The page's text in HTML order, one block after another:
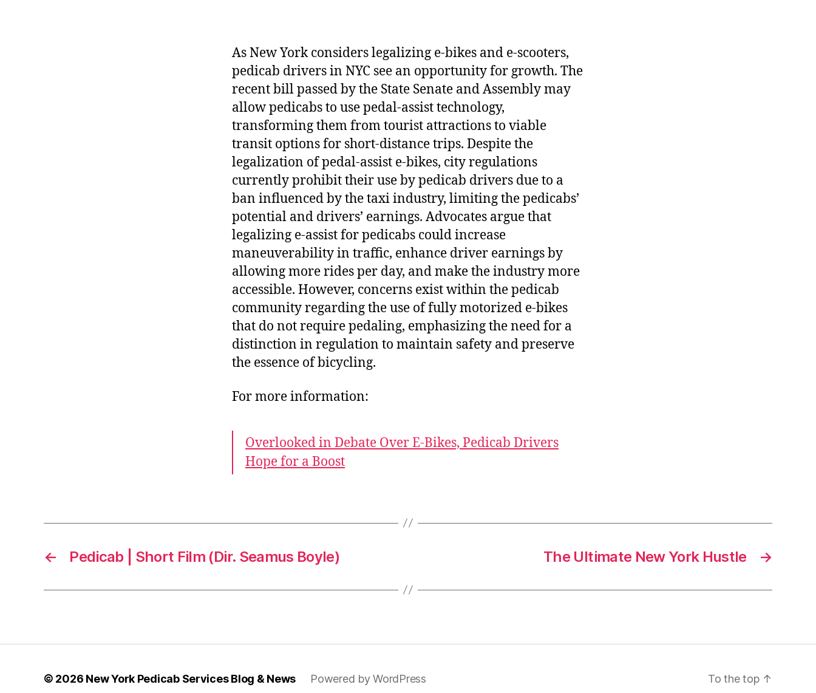
As New York considers legalizing e-bikes and e-scooters,
pedicab drivers in NYC see an opportunity for growth. The
recent bill passed by the State Senate and Assembly may
allow pedicabs to use pedal-assist technology,
transforming them from tourist attractions to viable
transit options for short-distance trips. Despite the
legalization of pedal-assist e-bikes, city regulations
currently prohibit their use by pedicab drivers due to a
ban influenced by the taxi industry, limiting the pedicabs’
potential and drivers’ earnings. Advocates argue that
legalizing e-assist for pedicabs could increase
maneuverability in traffic, enhance driver earnings by
allowing more rides per day, and make the industry more
accessible. However, concerns exist within the pedicab
community regarding the use of fully motorized e-bikes
that do not require pedaling, emphasizing the need for a
distinction in regulation to maintain safety and preserve
the essence of bicycling.
For more information:
Overlooked in Debate Over E-Bikes, Pedicab Drivers
Hope for a Boost
← Pedicab | Short Film (Dir. Seamus Boyle) →
The Ultimate New York Hustle
© 2026 New York Pedicab Services Blog & News Powered by WordPress To the top ↑